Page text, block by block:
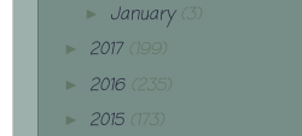
► January (3)
► 2017 (199)
► 2016 (235)
► 2015 (173)